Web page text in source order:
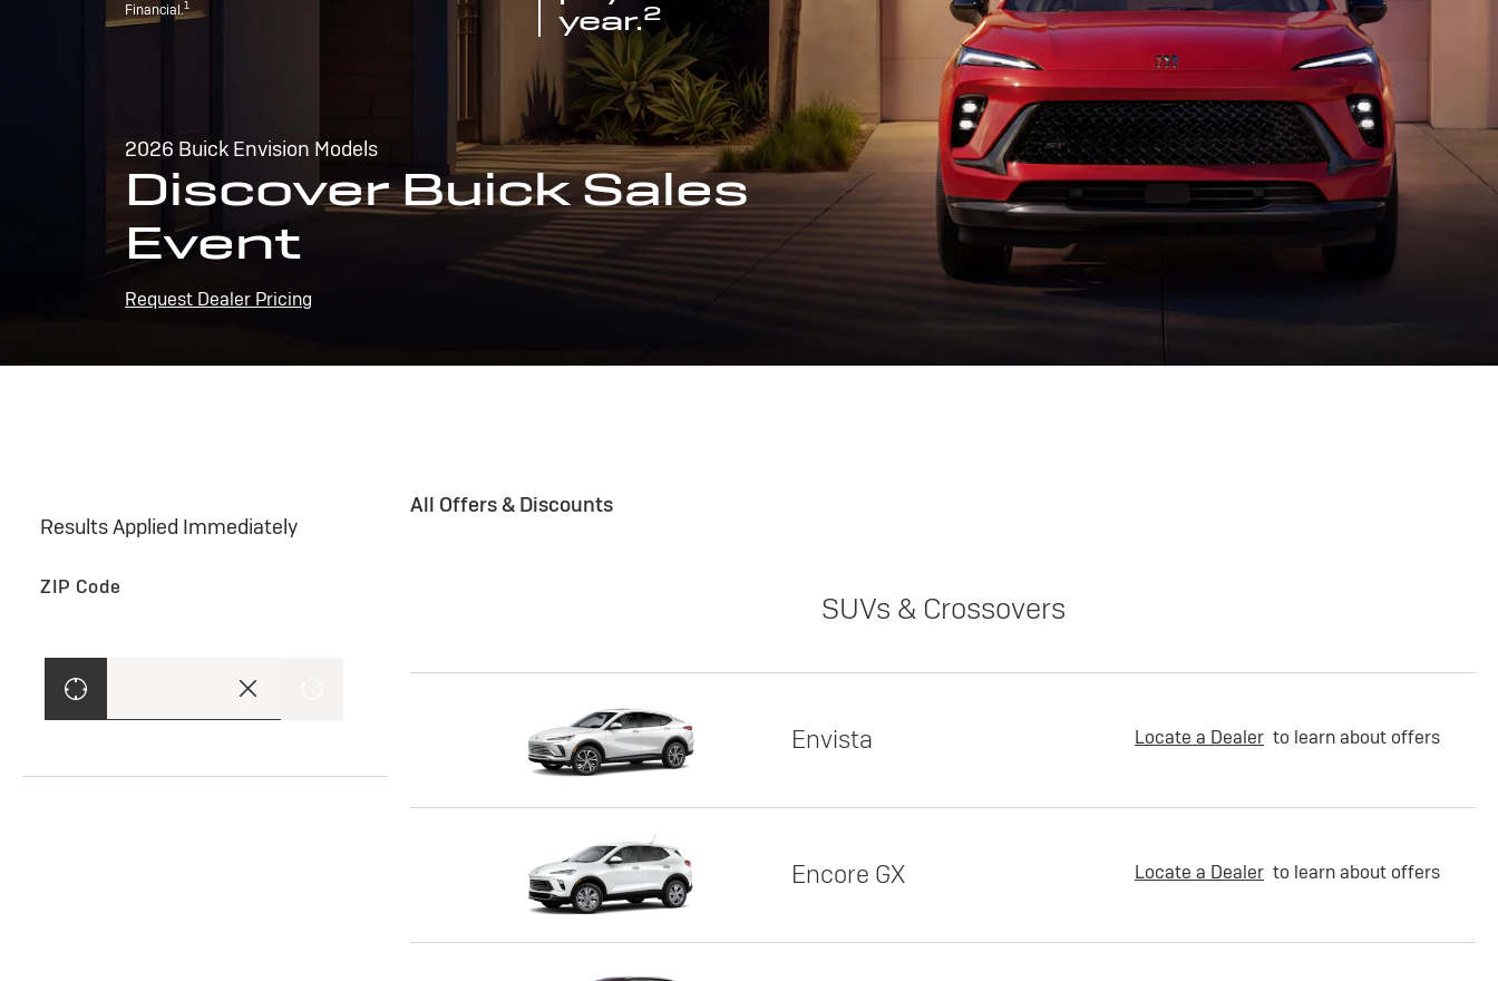
Financial.1
year.2
2026 Buick Envision Models
Discover Buick Sales
Event
Request Dealer Pricing
Results Applied Immediately
ZIP Code
All Offers & Discounts
SUVs & Crossovers
Envista Locate a Dealer to learn about offers
Encore GX Locate a Dealer to learn about offers